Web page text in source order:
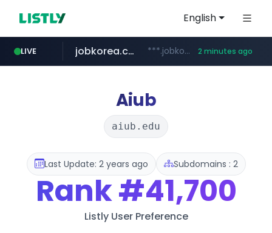
English
LIVE jobkorea.co.kr ***.jobkorea.co.kr/****** 2 minutes ago
Aiub
aiub.edu
Last Update: 2 years ago Subdomains : 2
Rank#41,700
Listly User Preference